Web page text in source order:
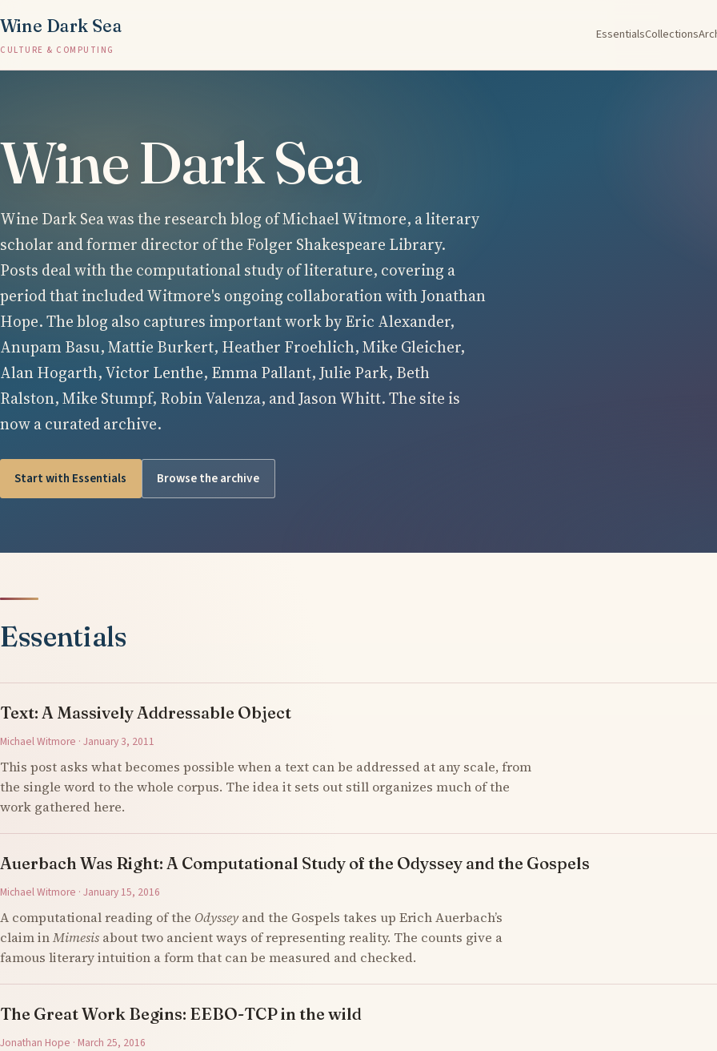
Wine Dark Sea
CULTURE & COMPUTING
EssentialsCollections
Wine Dark Sea
Wine Dark Sea was the research blog of Michael Witmore, a literary
scholar and former director of the Folger Shakespeare Library.
Posts deal with the computational study of literature, covering a
period that included Witmore's ongoing collaboration with Jonathan
Hope. The blog also captures important work by Eric Alexander,
Anupam Basu, Mattie Burkert, Heather Froehlich, Mike Gleicher,
Alan Hogarth, Victor Lenthe, Emma Pallant, Julie Park, Beth
Ralston, Mike Stumpf, Robin Valenza, and Jason Whitt. The site is
now a curated archive.
Start with Essentials Browse the archive
Essentials
Text: A Massively Addressable Object
Michael Witmore · January 3, 2011
This post asks what becomes possible when a text can be addressed at any scale, from
the single word to the whole corpus. The idea it sets out still organizes much of the
work gathered here.
Auerbach Was Right: A Computational Study of the Odyssey and the Gospels
Michael Witmore · January 15, 2016
A computational reading of the Odysseyand the Gospels takes up Erich Auerbach’s
claim inMimesis about two ancient ways of representing reality. The counts give a
famous literary intuition a form that can be measured and checked.
The Great Work Begins: EEBO-TCP in the wild
Jonathan Hope · March 25, 2016